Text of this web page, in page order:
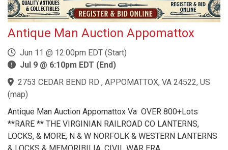
Antique Man Auction Appomattox
Jun 11 @ 12:00pm EDT (Start)
Jul 9 @ 6:10pm EDT (End)
2753 CEDAR BEND RD , APPOMATTOX, VA 24522, US
(map)
Antique Man Auction Appomattox Va OVER 800+Lots
**RARE ** THE VIRGINIAN RAILROAD CO LANTERNS,
LOCKS, & MORE, N & W NORFOLK & WESTERN LANTERNS
& LOCKS & MEMORIBILIA, CIVIL WAR ERA